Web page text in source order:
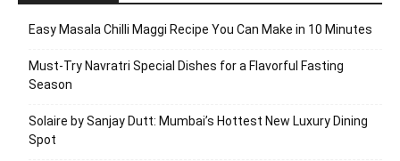
Easy Masala Chilli Maggi Recipe You Can Make in 10 Minutes
Must-Try Navratri Special Dishes for a Flavorful Fasting
Season
Solaire by Sanjay Dutt: Mumbai’s Hottest New Luxury Dining
Spot